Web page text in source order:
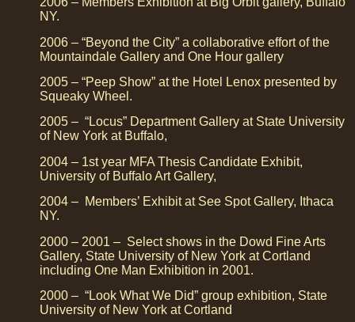
NY.
2006 – “Beyond the City” a collaborative effort of the
Mountaindale Gallery and One Hour gallery
2005 – “Peep Show” at the Hotel Lenox presented by
Squeaky Wheel.
2005 – “Locus” Department Gallery at State University
of New York at Buffalo,
2004 – 1st year MFA Thesis Candidate Exhibit,
University of Buffalo Art Gallery,
2004 – Members’ Exhibit at See Spot Gallery, Ithaca
NY.
2000 – 2001 – Select shows in the Dowd Fine Arts
Gallery, State University of New York at Cortland
including One Man Exhibition in 2001.
2000 – “Look What We Did” group exhibition, State
University of New York at Cortland